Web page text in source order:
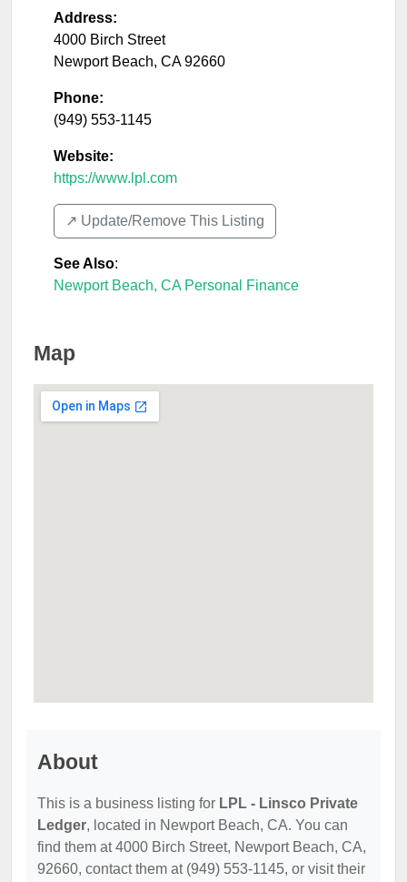
Address:
4000 Birch Street
Newport Beach, CA 92660
Phone:
(949) 553-1145
Website:
https://www.lpl.com
↗️ Update/Remove This Listing
See Also:
Newport Beach, CA Personal Finance
Map
About
This is a business listing for LPL - Linsco Private
Ledger, located in Newport Beach, CA. You can
find them at 4000 Birch Street, Newport Beach, CA,
92660, contact them at (949) 553-1145, or visit their